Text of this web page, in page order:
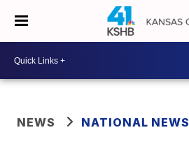
NEWS NATIONAL NEWS